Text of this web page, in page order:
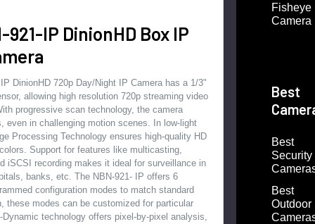
IP DinionHD Box IP
DinionHD 720p Day/Night IP Camera has a 1/3"
allowing high resolution 720p streaming video
progressive scan technology, the camera
even in challenging motion scenes. In low-light
Processing Technology ensures high-quality HD
Support for features like multicasting,
iSCSI recording makes it ideal for surveillance in
banks, etc. The NBN-921- IP offers 6
configuration modes to match standard
these modes can be customized for particular
technology offers pixel-by-pixel analysis,
Fisheye
Camera
Best
Best
Security
Best
Outdoor